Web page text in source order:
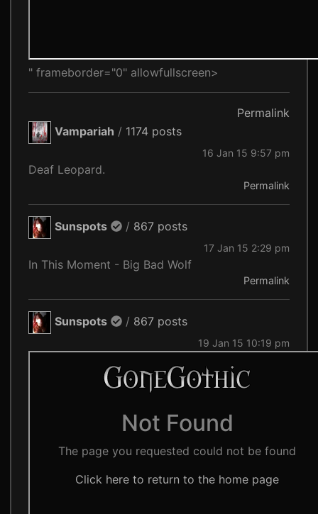
" frameborder="0" allowfullscreen>
Permalink
Vampariah / 1174 posts
16 Jan 15 9:57 pm
Deaf Leopard.
Permalink
Sunspots / 867 posts
17 Jan 15 2:29 pm
In This Moment - Big Bad Wolf
Permalink
Sunspots / 867 posts
19 Jan 15 10:19 pm